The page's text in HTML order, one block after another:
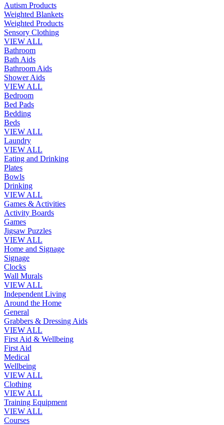
Autism Products
Weighted Blankets
Weighted Products
Sensory Clothing
VIEW ALL
Bathroom
Bath Aids
Bathroom Aids
Shower Aids
VIEW ALL
Bedroom
Bed Pads
Bedding
Beds
VIEW ALL
Laundry
VIEW ALL
Eating and Drinking
Plates
Bowls
Drinking
VIEW ALL
Games & Activities
Activity Boards
Games
Jigsaw Puzzles
VIEW ALL
Home and Signage
Signage
Clocks
Wall Murals
VIEW ALL
Independent Living
Around the Home
General
Grabbers & Dressing Aids
VIEW ALL
First Aid & Wellbeing
First Aid
Medical
Wellbeing
VIEW ALL
Clothing
VIEW ALL
Training Equipment
VIEW ALL
Courses